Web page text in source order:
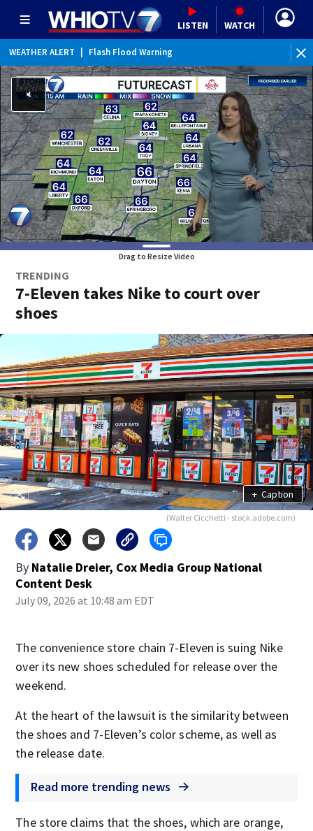
LISTEN WATCH
WEATHER ALERT Flash Flood Warning
WEATHER ALERT | Flood Advisory
Drag to Resize Video
TRENDING
7-Eleven takes Nike to court over
shoes
+ Caption
(Walter Cicchetti - stock.adobe.com)
By Natalie Dreier, Cox Media Group National
Content Desk
July 09, 2026 at 10:48 am EDT
The convenience store chain 7-Eleven is suing Nike
over its new shoes scheduled for release over the
weekend.
At the heart of the lawsuit is the similarity between
the shoes and 7-Eleven’s color scheme, as well as
the release date.
Read more trending news
The store claims that the shoes, which are orange,